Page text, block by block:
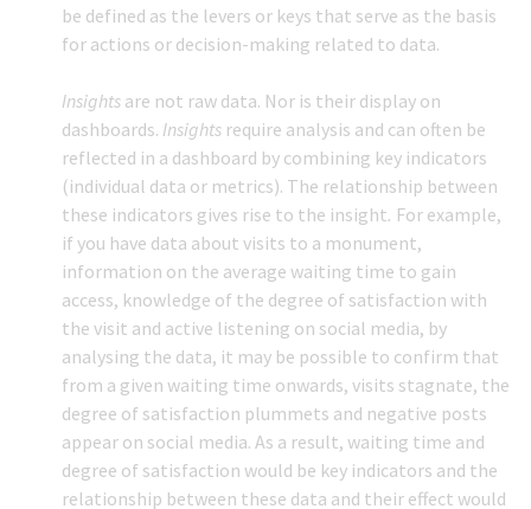
be defined as the levers or keys that serve as the basis
for actions or decision-making related to data.
Insights are not raw data. Nor is their display on
dashboards. Insights require analysis and can often be
reflected in a dashboard by combining key indicators
(individual data or metrics). The relationship between
these indicators gives rise to the insight. For example,
if you have data about visits to a monument,
information on the average waiting time to gain
access, knowledge of the degree of satisfaction with
the visit and active listening on social media, by
analysing the data, it may be possible to confirm that
from a given waiting time onwards, visits stagnate, the
degree of satisfaction plummets and negative posts
appear on social media. As a result, waiting time and
degree of satisfaction would be key indicators and the
relationship between these data and their effect would